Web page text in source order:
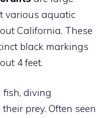
various aquatic
California. These
black markings
4 feet.
diving
prey. Often seen